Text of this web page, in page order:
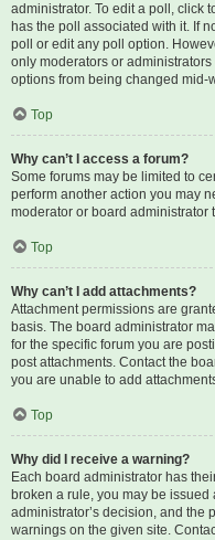
administrator. To edit a poll, click
has the poll associated with it. If
poll or edit any poll option.
only moderators or
options from being changed mid-
Top
Why can’t I access a forum?
Some forums may be limited to
perform another action you may
moderator or board administrator
Top
Why can’t I add attachments?
Attachment permissions are
basis. The board administrator
for the specific forum you are
post attachments. Contact the
you are unable to add
Top
Why did I receive a warning?
Each board administrator has
broken a rule, you may be
administrator’s decision, and the
warnings on the given site.